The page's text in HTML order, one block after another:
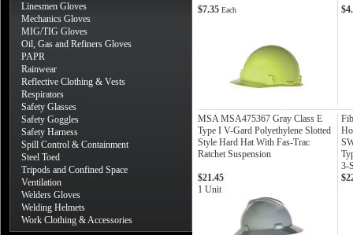
Linesmen Gloves
Mechanics Gloves
MIG/TIG Gloves
Oil, Gas and Refiners Gloves
PAPR
Rainwear
Reflective Clothing & Vests
Respirators
Safety Glasses
Safety Goggles
Safety Harness
Spill Control & Containment
Steel Toed
Tripods and Confined Space
Ventilation
Welders Gloves
Welding Helmets
Work Clothing & Accessories
$7.35 Each
MSA MSA475367 Gray Class E
Type I V-Gard Polyethylene Slotted
Style Hard Hat With Fas-Trac
Ratchet Suspension
3-
$21.45
1 Unit